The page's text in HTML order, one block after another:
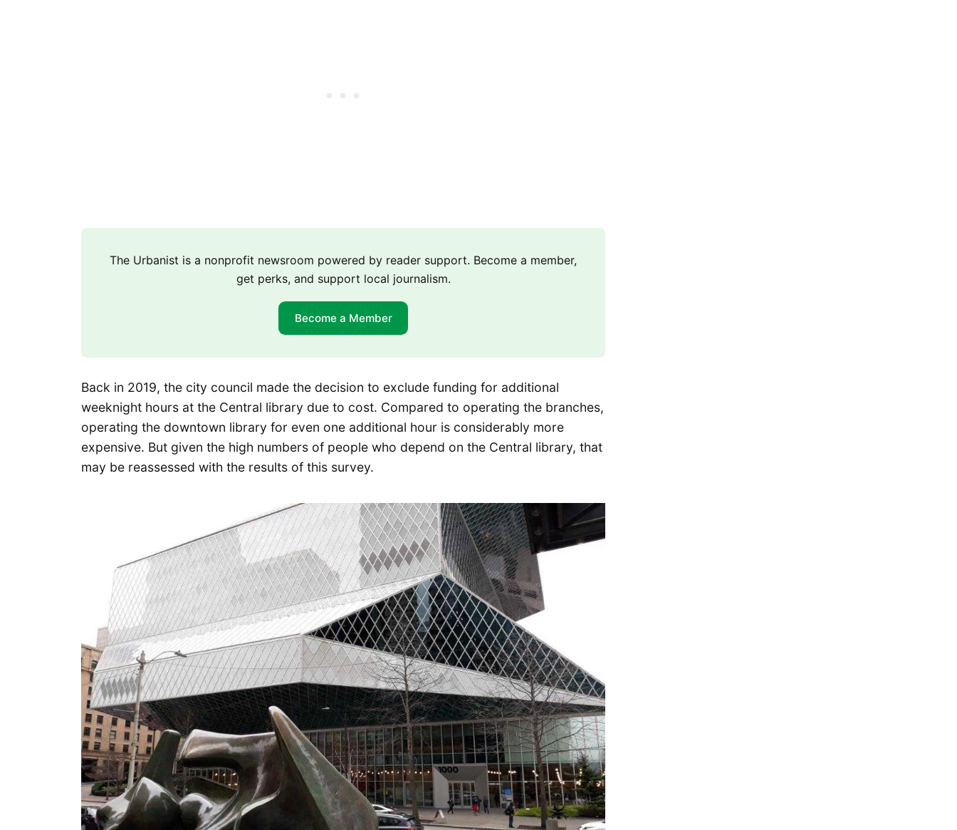
The Urbanist is a nonprofit newsroom powered by reader support. Become a member,
get perks, and support local journalism.
Become a Member
Back in 2019, the city council made the decision to exclude funding for additional
weeknight hours at the Central library due to cost. Compared to operating the branches,
operating the downtown library for even one additional hour is considerably more
expensive. But given the high numbers of people who depend on the Central library, that
may be reassessed with the results of this survey.